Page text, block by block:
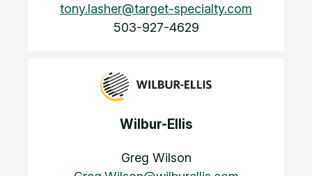
tony.lasher@target-specialty.com
503-927-4629
Wilbur-Ellis
Greg Wilson